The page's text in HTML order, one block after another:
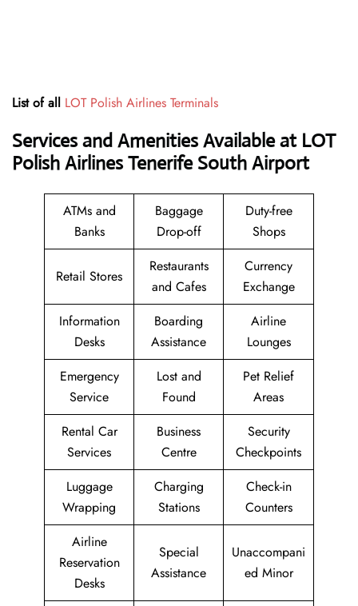
List of all LOT Polish Airlines Terminals
Services and Amenities Available at LOT
Polish Airlines Tenerife South Airport
ATMs and
Banks
Baggage
Drop-off
Duty-free
Shops
Retail Stores
Restaurants
and Cafes
Currency
Exchange
Information
Desks
Boarding
Assistance
Airline
Lounges
Emergency
Service
Lost and
Found
Pet Relief
Areas
Rental Car
Services
Business
Centre
Security
Checkpoints
Luggage
Wrapping
Charging
Stations
Check-in
Counters
Airline
Reservation
Desks
Special
Assistance
Unaccompani
ed Minor